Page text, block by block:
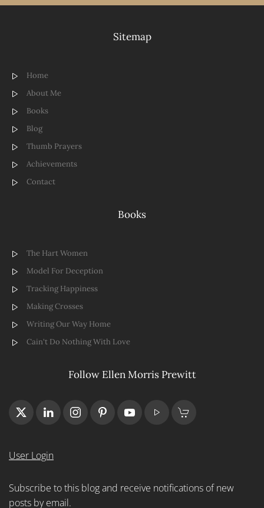
Sitemap
Home
About Me
Books
Blog
Thumb Prayers
Achievements
Contact
Books
The Hart Women
Model For Deception
Tracking Happiness
Making Crosses
Writing Our Way Home
Cain't Do Nothing With Love
Follow Ellen Morris Prewitt
User Login
Subscribe to this blog and receive notifications of new
posts by email.